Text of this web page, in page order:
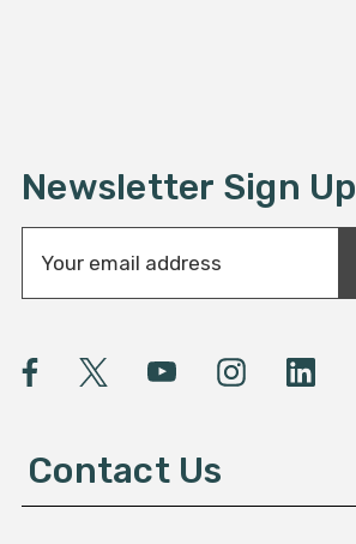
Newsletter Sign Up
a
l
A
e
Contact Us